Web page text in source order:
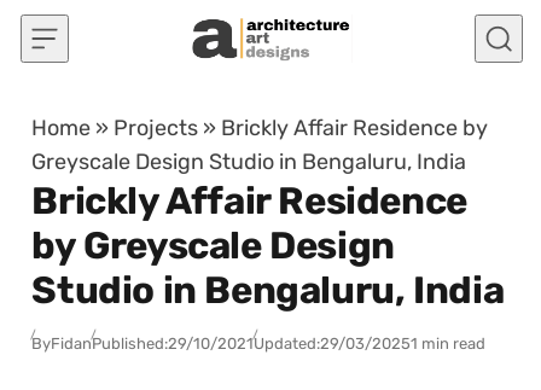
Skip to content
Home » Projects » Brickly Affair Residence by
Greyscale Design Studio in Bengaluru, India
Brickly Affair Residence
by Greyscale Design
Studio in Bengaluru, India
ByFidanPublished:29/10/2021Updated:29/03/20251 min read